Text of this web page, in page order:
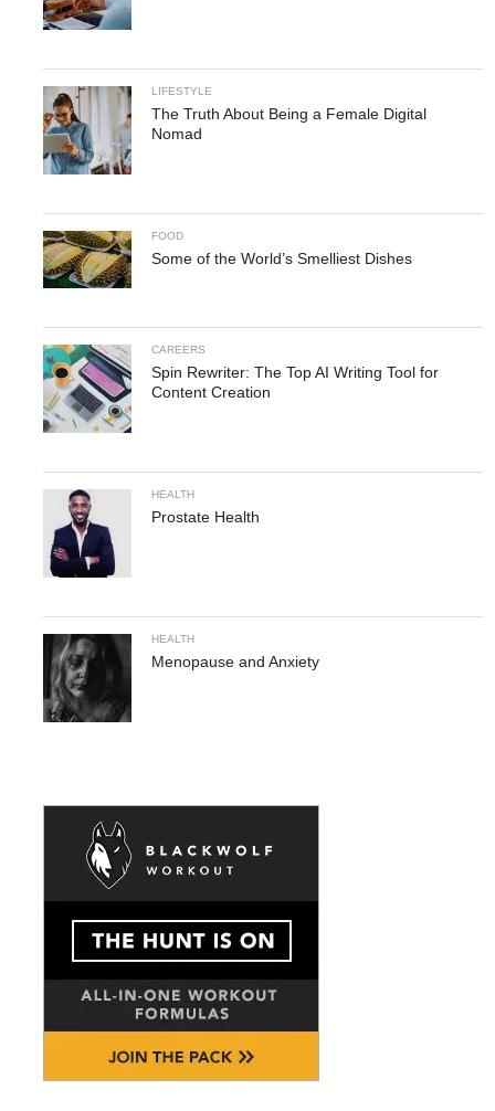
LIFESTYLE
The Truth About Being a Female Digital
Nomad
FOOD
Some of the World’s Smelliest Dishes
CAREERS
Spin Rewriter: The Top AI Writing Tool for
Content Creation
HEALTH
Prostate Health
HEALTH
Menopause and Anxiety